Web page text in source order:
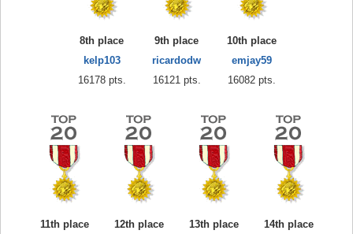
8th place
kelp103
16178 pts.
9th place
ricardodw
16121 pts.
10th place
emjay59
16082 pts.
11th place
12th place
13th place
14th place